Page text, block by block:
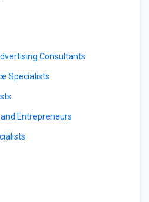
Consultants
Specialists
Entrepreneurs